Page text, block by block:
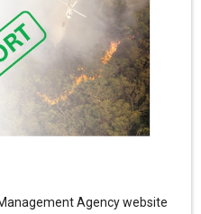
Agency website